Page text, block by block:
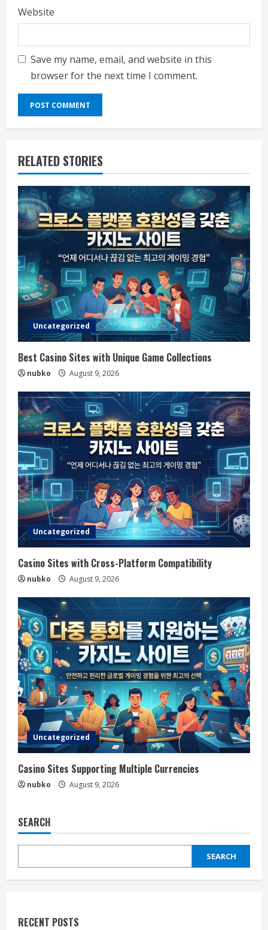
Website
Save my name, email, and website in this
browser for the next time I comment.
RELATED STORIES
Uncategorized
Best Casino Sites with Unique Game Collections
nubko August 9, 2026
Uncategorized
Casino Sites with Cross-Platform Compatibility
nubko August 9, 2026
Uncategorized
Casino Sites Supporting Multiple Currencies
nubko August 9, 2026
SEARCH
SEARCH
RECENT POSTS